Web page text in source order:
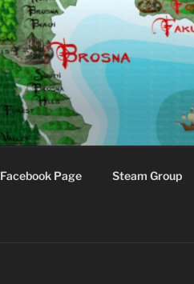
Facebook Page Steam Group